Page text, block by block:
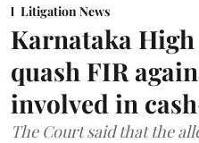
Litigation News
Karnataka
quash FIR
involved in
The Court said that the